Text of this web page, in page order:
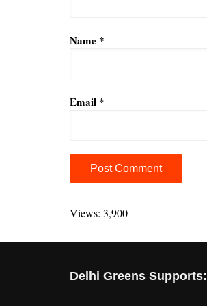
Name *
Email *
l
e
n
Views: 3,900
Delhi Greens Supports: